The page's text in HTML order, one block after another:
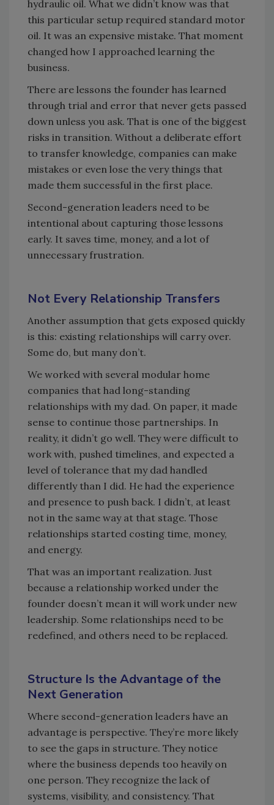
hydraulic oil. What we didn’t know was that
this particular setup required standard motor
oil. It was an expensive mistake. That moment
changed how I approached learning the
business.
There are lessons the founder has learned
through trial and error that never gets passed
down unless you ask. That is one of the biggest
risks in transition. Without a deliberate effort
to transfer knowledge, companies can make
mistakes or even lose the very things that
made them successful in the first place.
Second-generation leaders need to be
intentional about capturing those lessons
early. It saves time, money, and a lot of
unnecessary frustration.
Not Every Relationship Transfers
Another assumption that gets exposed quickly
is this: existing relationships will carry over.
Some do, but many don’t.
We worked with several modular home
companies that had long-standing
relationships with my dad. On paper, it made
sense to continue those partnerships. In
reality, it didn’t go well. They were difficult to
work with, pushed timelines, and expected a
level of tolerance that my dad handled
differently than I did. He had the experience
and presence to push back. I didn’t, at least
not in the same way at that stage. Those
relationships started costing time, money,
and energy.
That was an important realization. Just
because a relationship worked under the
founder doesn’t mean it will work under new
leadership. Some relationships need to be
redefined, and others need to be replaced.
Structure Is the Advantage of the
Next Generation
Where second-generation leaders have an
advantage is perspective. They’re more likely
to see the gaps in structure. They notice
where the business depends too heavily on
one person. They recognize the lack of
systems, visibility, and consistency. That